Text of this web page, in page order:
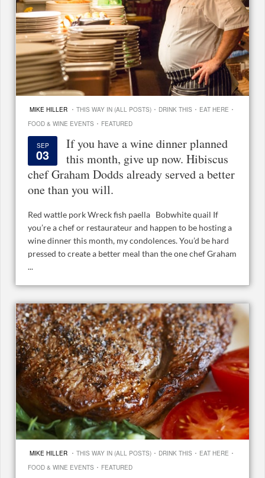
MIKE HILLER · THIS WAY IN (ALL POSTS) · DRINK THIS · EAT HERE ·
FOOD & WINE EVENTS · FEATURED
SEP
03
If you have a wine dinner planned
this month, give up now. Hibiscus
chef Graham Dodds already served a better
one than you will.
Red wattle pork Wreck fish paella Bobwhite quail If
you’re a chef or restaurateur and happen to be hosting a
wine dinner this month, my condolences. You’d be hard
pressed to create a better meal than the one chef Graham
...
MIKE HILLER · THIS WAY IN (ALL POSTS) · DRINK THIS · EAT HERE ·
FOOD & WINE EVENTS · FEATURED